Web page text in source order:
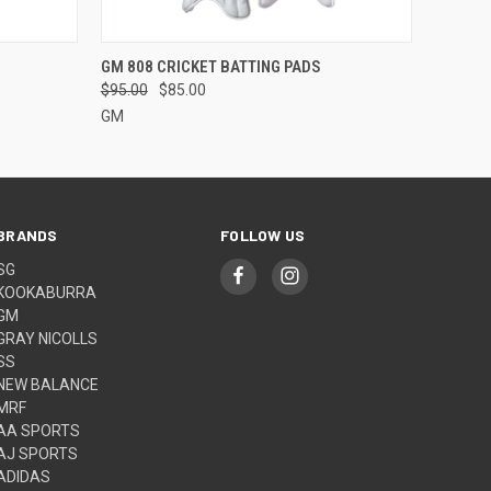
QUICK VIEW VIEW OPTIONS
GM 808 CRICKET BATTING PADS
$95.00
$85.00
GM
NICOLLS
BALANCE
SPORTS
SPORTS
FOLLOW US